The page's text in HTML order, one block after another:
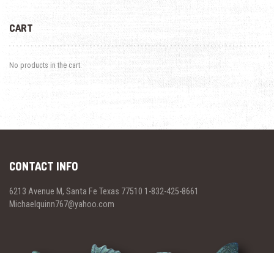
CART
No products in the cart.
CONTACT INFO
6213 Avenue M, Santa Fe Texas 77510 1-832-425-8661
Michaelquinn767@yahoo.com